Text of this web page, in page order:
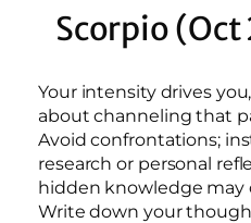
Scorpio (Oct
Your intensity drives
about channeling that
Avoid confrontations;
research or personal
hidden knowledge
Write down your